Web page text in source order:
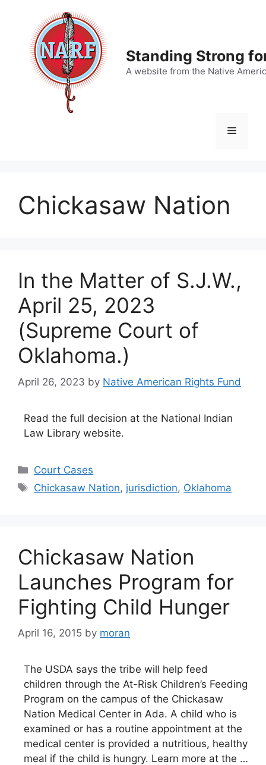
content
Standing Strong
A website from the Native
Menu
Chickasaw Nation
In the Matter of S.J.W.,
April 25, 2023
(Supreme Court of
Oklahoma.)
April 26, 2023 by Native American Rights Fund
Read the full decision at the National Indian
Law Library website.
Categories
Court Cases
Tags
Chickasaw Nation, jurisdiction, Oklahoma
Chickasaw Nation
Launches Program for
Fighting Child Hunger
April 16, 2015 by moran
The USDA says the tribe will help feed
children through the At-Risk Children’s Feeding
Program on the campus of the Chickasaw
Nation Medical Center in Ada. A child who is
examined or has a routine appointment at the
medical center is provided a nutritious, healthy
meal if the child is hungry. Learn more at the …